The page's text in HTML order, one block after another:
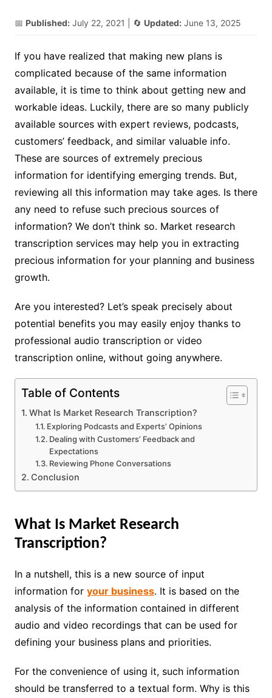
📅 Published: July 22, 2021 | 🔄 Updated: June 13, 2025
If you have realized that making new plans is
complicated because of the same information
available, it is time to think about getting new and
workable ideas. Luckily, there are so many publicly
available sources with expert reviews, podcasts,
customers’ feedback, and similar valuable info.
These are sources of extremely precious
information for identifying emerging trends. But,
reviewing all this information may take ages. Is there
any need to refuse such precious sources of
information? We don’t think so. Market research
transcription services may help you in extracting
precious information for your planning and business
growth.
Are you interested? Let’s speak precisely about
potential benefits you may easily enjoy thanks to
professional audio transcription or video
transcription online, without going anywhere.
Table of Contents
What Is Market Research Transcription?
Exploring Podcasts and Experts’ Opinions
Dealing with Customers’ Feedback and
Expectations
Reviewing Phone Conversations
Conclusion
What Is Market Research
Transcription?
In a nutshell, this is a new source of input
information for your business. It is based on the
analysis of the information contained in different
audio and video recordings that can be used for
defining your business plans and priorities.
For the convenience of using it, such information
should be transferred to a textual form. Why is this